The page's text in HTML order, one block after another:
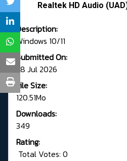
Realtek HD Audio
Description:
Windows 10/11
Submitted On:
28 Jul 2026
File Size:
120.51Mo
Downloads:
349
Rating:
Total Votes: 0